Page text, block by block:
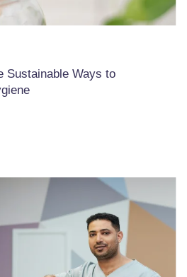
Sustainable Ways to